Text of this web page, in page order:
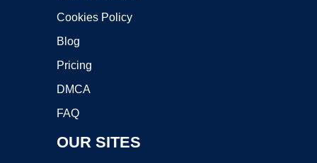
Cookies Policy
Blog
Pricing
DMCA
FAQ
OUR SITES